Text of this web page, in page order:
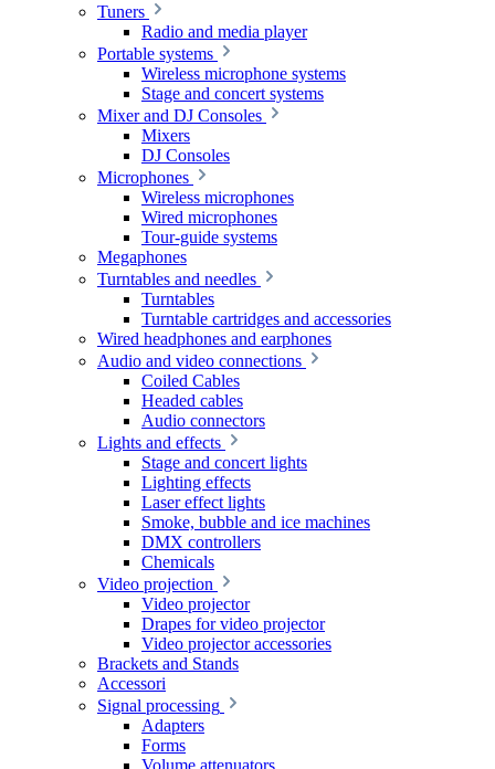
Tuners
Radio and media player
Portable systems
Wireless microphone systems
Stage and concert systems
Mixer and DJ Consoles
Mixers
DJ Consoles
Microphones
Wireless microphones
Wired microphones
Tour-guide systems
Megaphones
Turntables and needles
Turntables
Turntable cartridges and accessories
Wired headphones and earphones
Audio and video connections
Coiled Cables
Headed cables
Audio connectors
Lights and effects
Stage and concert lights
Lighting effects
Laser effect lights
Smoke, bubble and ice machines
DMX controllers
Chemicals
Video projection
Video projector
Drapes for video projector
Video projector accessories
Brackets and Stands
Accessori
Signal processing
Adapters
Forms
Volume attenuators